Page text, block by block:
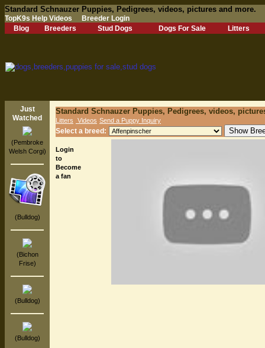
Standard Schnauzer Puppies, Pedigrees, videos, pictures and more.
TopK9s Help Videos
Breeder Login
Blog
Breeders Stud Dogs Dogs For Sale Litters
Just
Watched
(Pembroke
Welsh Corgi)
(Bulldog)
(Bichon
Frise)
(Bulldog)
(Bulldog)
Standard Schnauzer Puppies, Pedigrees, videos,
Litters Videos Send a Puppy Inquiry
Select a breed:
Login
to
Become
a fan